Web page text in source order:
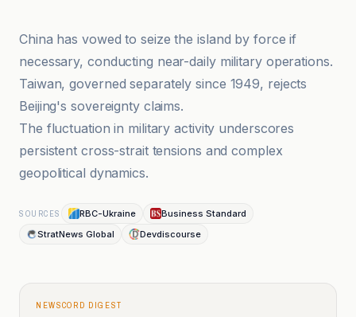
China has vowed to seize the island by force if
necessary, conducting near-daily military operations.
Taiwan, governed separately since 1949, rejects
Beijing's sovereignty claims.
The fluctuation in military activity underscores
persistent cross-strait tensions and complex
geopolitical dynamics.
SOURCES RBC-Ukraine
Business Standard
StratNews Global
Devdiscourse
NEWSCORD DIGEST